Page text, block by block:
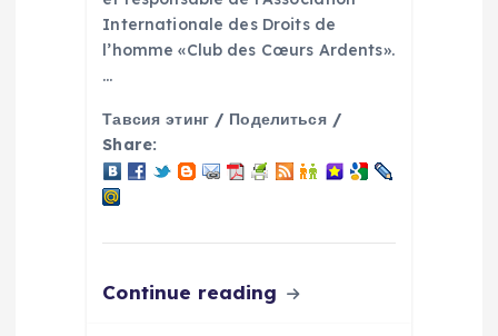
Internationale des Droits de
l’homme «Club des Cœurs Ardents».
…
Тавсия этинг / Поделиться /
Share:
Continue reading